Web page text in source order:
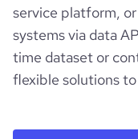
service platform,
systems via data
time dataset or
flexible solutions